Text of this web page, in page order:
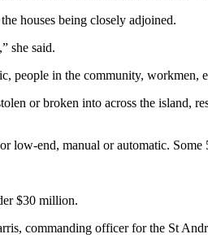
houses being closely adjoined.
she said.
in the community, workmen,
or broken into across the
low-end, manual or automatic.
$30 million.
commanding officer for the St